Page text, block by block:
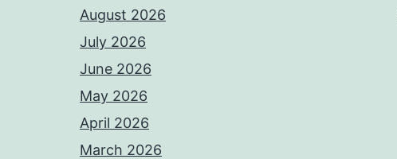
August 2026
July 2026
June 2026
May 2026
April 2026
March 2026